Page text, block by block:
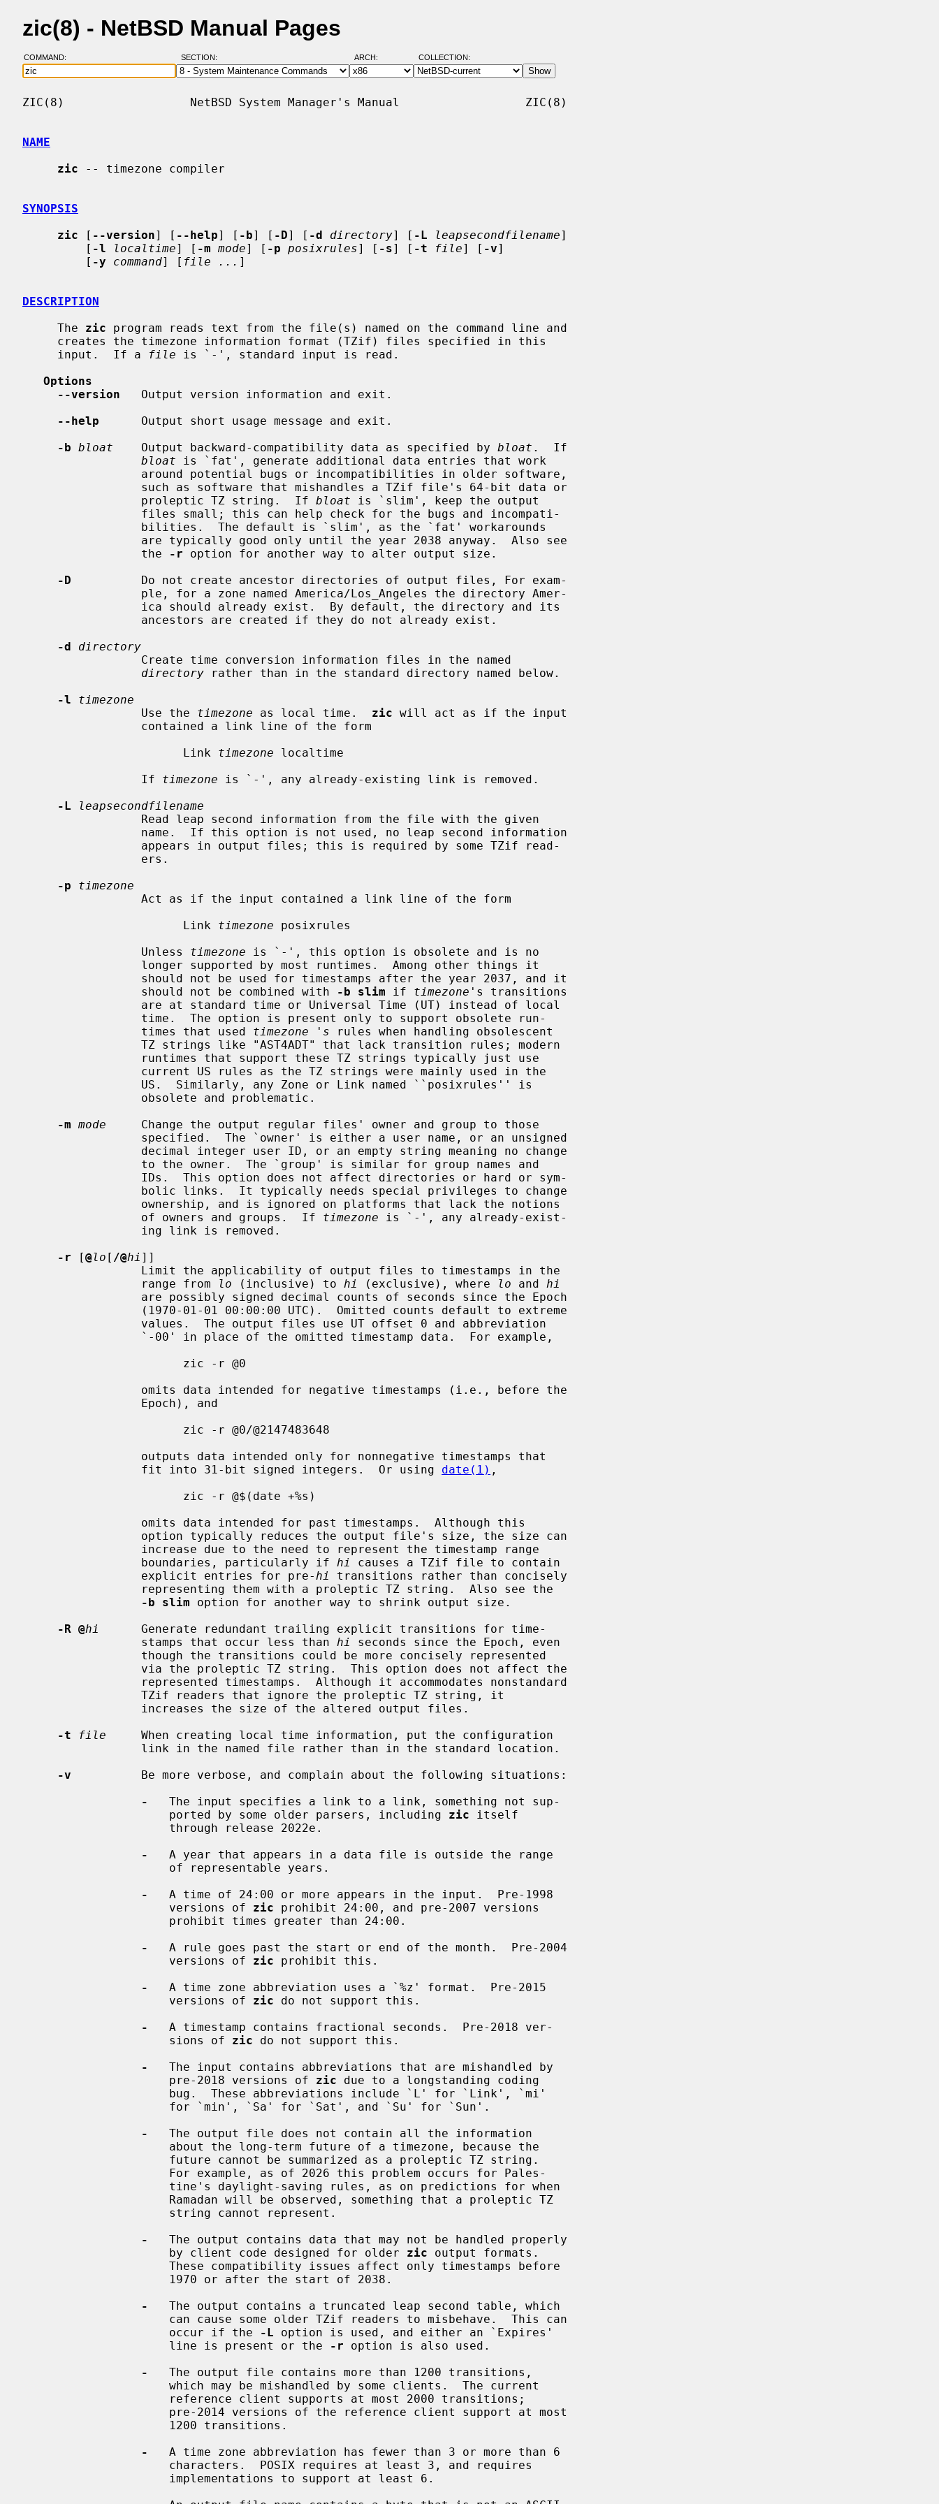
zic(8) - NetBSD Manual Pages
COMMAND: SECTION: ARCH: COLLECTION:
ZIC(8)                  NetBSD System Manager's Manual                  ZIC(8)
NAME
zic -- timezone compiler
SYNOPSIS
zic [ --version] [ --help] [ -b] [ -D] [ -d directory] [ -L leapsecondfilename]
         [
-l localtime] [ -m mode] [ -p posixrules] [ -s] [ -t file] [ -v]
         [
-y command] [ file ... ]
DESCRIPTION
     The
zic program reads text from the file(s) named on the command line and
     input.  If a
file is `-', standard input is read.
Options
--version
   Output version information and exit.
--help
      Output short usage message and exit.
-b bloat
    Output backward-compatibility data as specified by
bloat .  If
bloat is `fat', generate additional data entries that work
                 proleptic TZ string.  If
bloat is `slim', keep the output
                 the
-r option for another way to alter output size.
-D
          Do not create ancestor directories of output files, For exam-
-d
directory
directory rather than in the standard directory named below.
-l
timezone
                 Use the
timezone as local time. zic will act as if the input
                       Link
timezone localtime
                 If
timezone is `-', any already-existing link is removed.
-L
leapsecondfilename
-p
timezone
                       Link
timezone posixrules
                 Unless
timezone is `-', this option is obsolete and is no
                 should not be combined with
-b slim if timezone 's transitions
                 times that used
timezone 's rules when handling obsolescent
-m mode
     Change the output regular files' owner and group to those
                 of owners and groups.  If
timezone is `-', any already-exist-
-r [@lo [ /@hi ]]
                 range from
lo (inclusive) to hi (exclusive), where lo and hi
                 fit into 31-bit signed integers.  Or using
date(1) ,
                 boundaries, particularly if
hi
causes a TZif file to contain
                 explicit entries for pre-
hi
transitions rather than concisely
-b slim option for another way to shrink output size.
-R @hi
      Generate redundant trailing explicit transitions for time-
                 stamps that occur less than
hi
seconds since the Epoch, even
-t
file
     When creating local time information, put the configuration
-v
          Be more verbose, and complain about the following situations:
-
   The input specifies a link to a link, something not sup-
                     ported by some older parsers, including
zic itself
-
   A year that appears in a data file is outside the range
-
   A time of 24:00 or more appears in the input.  Pre-1998
                     versions of
zic prohibit 24:00, and pre-2007 versions
-
   A rule goes past the start or end of the month.  Pre-2004
                     versions of
zic prohibit this.
-
   A time zone abbreviation uses a `%z' format.  Pre-2015
                     versions of
zic do not support this.
-
   A timestamp contains fractional seconds.  Pre-2018 ver-
                     sions of
zic do not support this.
-
   The input contains abbreviations that are mishandled by
                     pre-2018 versions of
zic due to a longstanding coding
-
   The output file does not contain all the information
-
   The output contains data that may not be handled properly
                     by client code designed for older
zic output formats.
-
   The output contains a truncated leap second table, which
                     occur if the
-L option is used, and either an `Expires'
                     line is present or the
-r option is also used.
-
   The output file contains more than 1200 transitions,
-
   A time zone abbreviation has fewer than 3 or more than 6